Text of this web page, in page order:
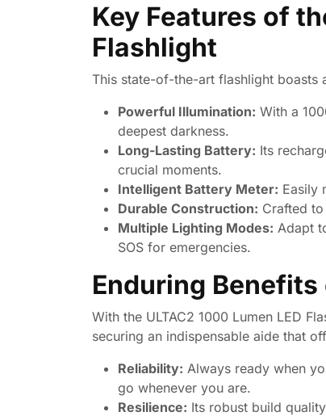
Key Features of
Flashlight
This state-of-the-art flashlight boasts
Powerful Illumination: With a
deepest darkness.
Long-Lasting Battery: Its
crucial moments.
Intelligent Battery Meter: Easily
Durable Construction: Crafted
Multiple Lighting Modes: Adapt
SOS for emergencies.
Enduring Benefits
With the ULTAC2 1000 Lumen LED
securing an indispensable aide that
Reliability: Always ready when
go whenever you are.
Resilience: Its robust build